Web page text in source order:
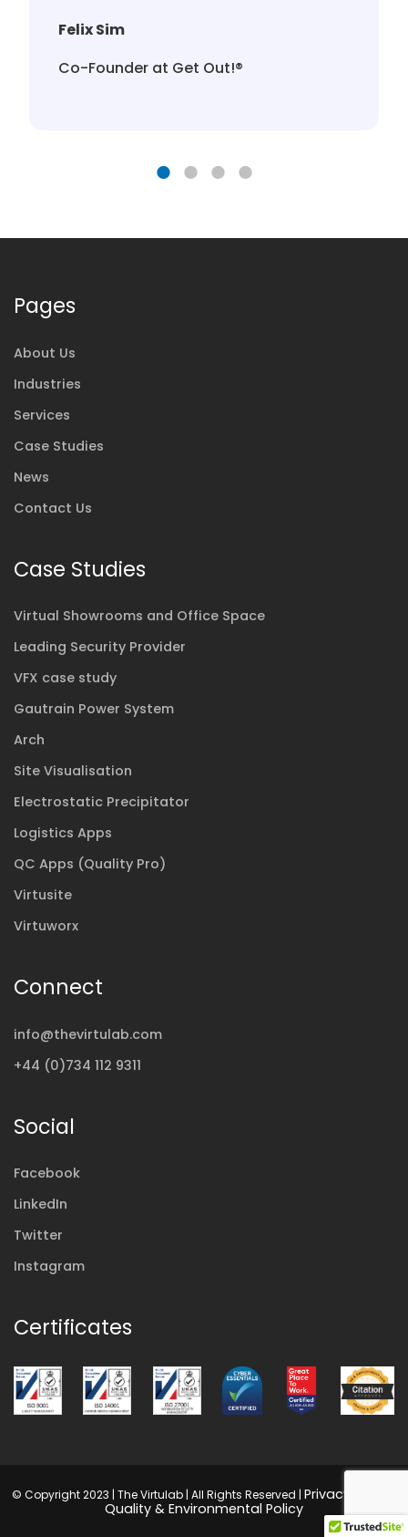
Felix Sim
Co-Founder at Get Out!®️
Pages
About Us
Industries
Services
Case Studies
News
Contact Us
Case Studies
Virtual Showrooms and Office Space
Leading Security Provider
VFX case study
Gautrain Power System
Arch
Site Visualisation
Electrostatic Precipitator
Logistics Apps
QC Apps (Quality Pro)
Virtusite
Virtuworx
Connect
info@thevirtulab.com
+44 (0)734 112 9311
Social
Facebook
LinkedIn
Twitter
Instagram
Certificates
© Copyright 2023 | The Virtulab | All Rights Reserved | Privacy Policy
Quality & Environmental Policy